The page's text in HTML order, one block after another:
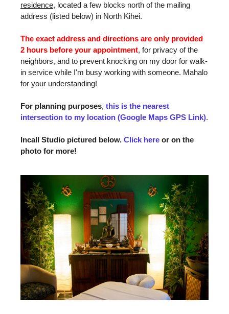
residence, located a few blocks north of the mailing
address (listed below) in North Kihei.
The exact address and directions are only provided
2 hours before your appointment, for privacy of the
neighbors, and to prevent knocking on my door for walk-
in service while I'm busy working with someone. Mahalo
for your understanding!
For planning purposes, this is the nearest
intersection to my location (Google Maps GPS Link).
Incall Studio pictured below. Click here or on the
photo for more!